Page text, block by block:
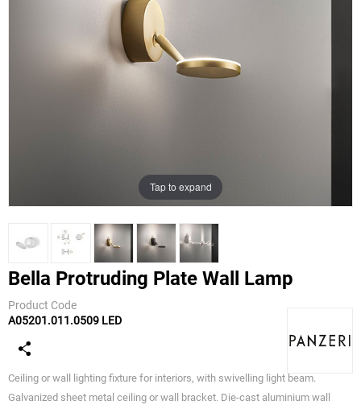
Tap to expand
Bella Protruding Plate Wall Lamp
Product Code
A05201.011.0509 LED
Ceiling or wall lighting fixture for interiors, with swivelling light beam.
Galvanized sheet metal ceiling or wall bracket. Die-cast aluminium wall